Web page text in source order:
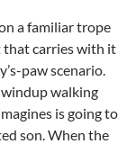
a familiar trope
that carries with it
paw scenario.
windup walking
is going to
son. When the